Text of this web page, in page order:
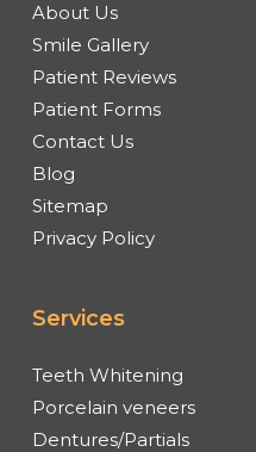
About Us
Smile Gallery
Patient Reviews
Patient Forms
Contact Us
Blog
Sitemap
Privacy Policy
Services
Teeth Whitening
Porcelain veneers
Dentures/Partials